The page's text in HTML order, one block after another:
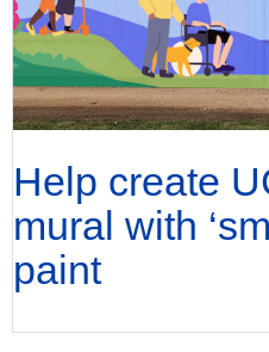
Help create
mural with
paint